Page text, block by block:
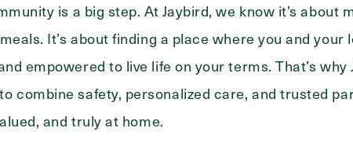
is a big step. At Jaybird, we know it’s about
It’s about finding a place where you and your
empowered to live life on your terms. That’s why
combine safety, personalized care, and trusted
and truly at home.